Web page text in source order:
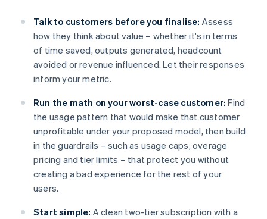
Talk to customers before you finalise: Assess
how they think about value – whether it's in terms
of time saved, outputs generated, headcount
avoided or revenue influenced. Let their responses
inform your metric.
Run the math on your worst-case customer: Find
the usage pattern that would make that customer
unprofitable under your proposed model, then build
in the guardrails – such as usage caps, overage
pricing and tier limits – that protect you without
creating a bad experience for the rest of your
users.
Start simple: A clean two-tier subscription with a